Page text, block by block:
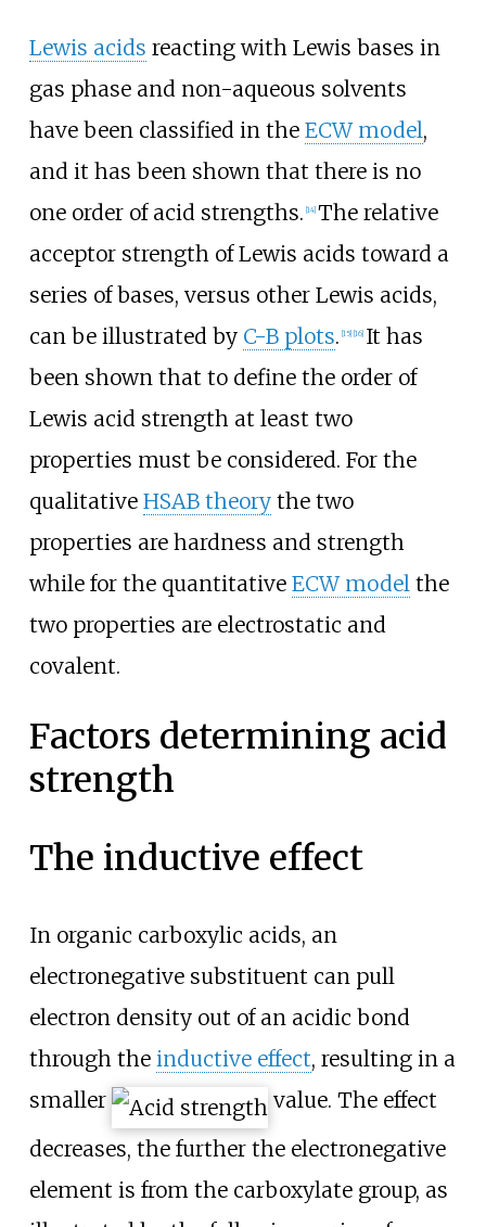
Lewis acids reacting with Lewis bases in
gas phase and non-aqueous solvents
have been classified in the ECW model,
and it has been shown that there is no
one order of acid strengths. [14] The relative
acceptor strength of Lewis acids toward a
series of bases, versus other Lewis acids,
can be illustrated by C-B plots. [15] [16] It has
been shown that to define the order of
Lewis acid strength at least two
properties must be considered. For the
qualitative HSAB theorythe two
properties are hardness and strength
while for the quantitative ECW model the
two properties are electrostatic and
covalent.
Factors determining acid
strength
The inductive effect
In organic carboxylic acids, an
electronegative substituent can pull
electron density out of an acidic bond
through the inductive effect, resulting in a
smaller
value. The effect
decreases, the further the electronegative
element is from the carboxylate group, as